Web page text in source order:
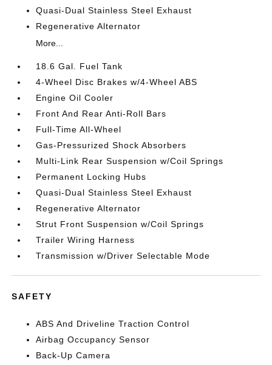
Quasi-Dual Stainless Steel Exhaust
Regenerative Alternator
More...
18.6 Gal. Fuel Tank
4-Wheel Disc Brakes w/4-Wheel ABS
Engine Oil Cooler
Front And Rear Anti-Roll Bars
Full-Time All-Wheel
Gas-Pressurized Shock Absorbers
Multi-Link Rear Suspension w/Coil Springs
Permanent Locking Hubs
Quasi-Dual Stainless Steel Exhaust
Regenerative Alternator
Strut Front Suspension w/Coil Springs
Trailer Wiring Harness
Transmission w/Driver Selectable Mode
SAFETY
ABS And Driveline Traction Control
Airbag Occupancy Sensor
Back-Up Camera